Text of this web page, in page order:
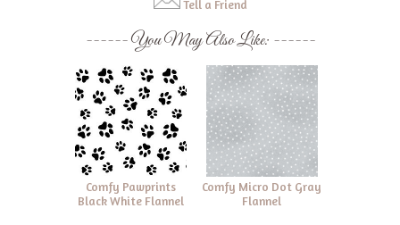
Tell a Friend
You May Also Like:
Comfy Pawprints
Black White Flannel
Comfy Micro Dot Gray
Flannel